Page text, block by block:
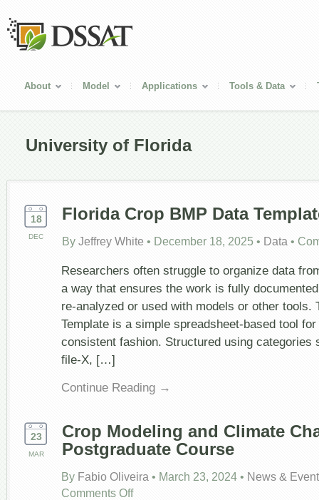
About Model Applications Tools & Data
University of Florida
18
DEC
Florida Crop BMP Data
By Jeffrey White • December 18, 2025 • Data •
Researchers often struggle to organize data
a way that ensures the work is fully
re-analyzed or used with models or other tools.
Template is a simple spreadsheet-based tool
consistent fashion. Structured using categories
file-X, […]
Continue Reading →
23
MAR
Crop Modeling and Climate
Postgraduate Course
By Fabio Oliveira • March 23, 2024 • News & Event
Comments Offon